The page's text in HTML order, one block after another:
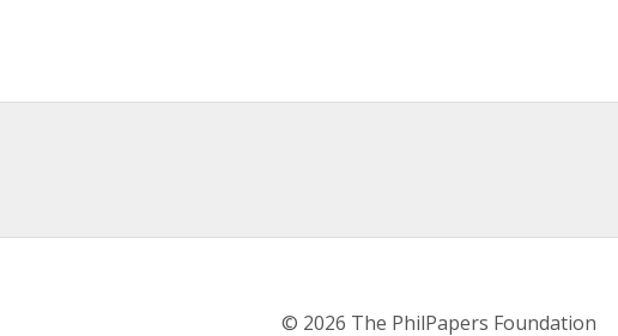
© 2026 The PhilPapers Foundation